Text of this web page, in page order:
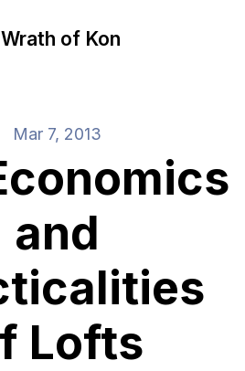
of Kon
Mar 7, 2013
and
Lofts